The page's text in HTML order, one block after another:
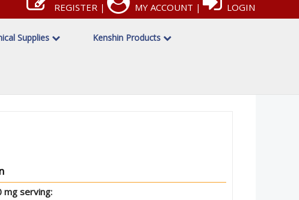
REGISTER | MY ACCOUNT | LOGIN
Supplies Kenshin Products
mg serving: